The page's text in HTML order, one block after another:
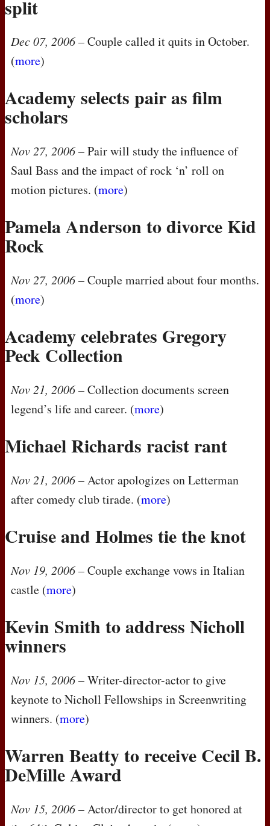
split
Dec 07, 2006– Couple called it quits in October.
(more)
Academy selects pair as film
scholars
Nov 27, 2006– Pair will study the influence of
Saul Bass and the impact of rock ‘n’ roll on
motion pictures. (more)
Pamela Anderson to divorce Kid
Rock
Nov 27, 2006– Couple married about four months.
(more)
Academy celebrates Gregory
Peck Collection
Nov 21, 2006– Collection documents screen
legend’s life and career. (more)
Michael Richards racist rant
Nov 21, 2006– Actor apologizes on Letterman
after comedy club tirade. (more)
Cruise and Holmes tie the knot
Nov 19, 2006– Couple exchange vows in Italian
castle (more)
Kevin Smith to address Nicholl
winners
Nov 15, 2006– Writer-director-actor to give
keynote to Nicholl Fellowships in Screenwriting
winners. (more)
Warren Beatty to receive Cecil B.
DeMille Award
Nov 15, 2006– Actor/director to get honored at